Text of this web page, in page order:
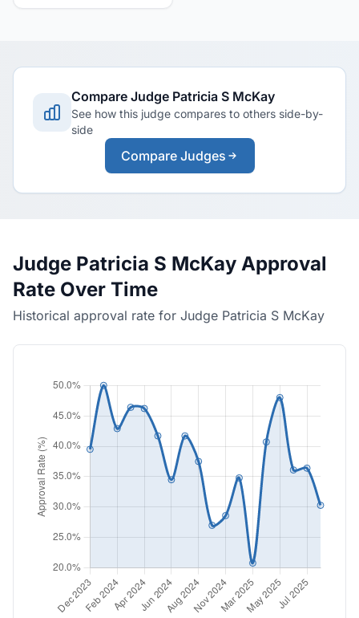
Compare Judge Patricia S McKay
See how this judge compares to others side-by-
side
Compare Judges
Judge Patricia S McKay Approval
Rate Over Time
Historical approval rate for Judge Patricia S McKay